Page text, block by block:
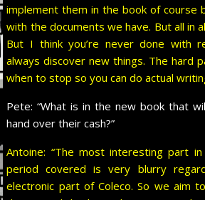
implement them in the book of course
with the documents we have. But all in
But I think you’re never done with
always discover new things. The hard
when to stop so you can do actual
Pete:“What is in the new book that
hand over their cash?”
Antoine: “The most interesting part
period covered is very blurry
electronic part of Coleco. So we aim